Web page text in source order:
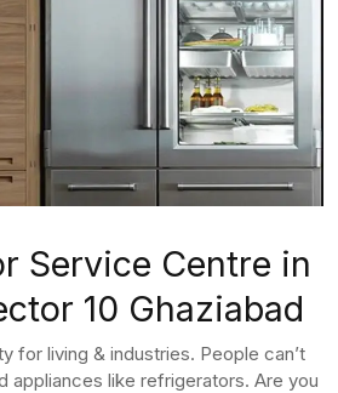
Service Centre in
10 Ghaziabad
for living & industries. People can’t
appliances like refrigerators. Are you